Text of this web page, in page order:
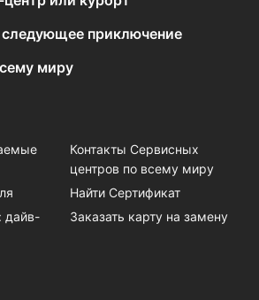
приключение
миру
Контакты Сервисных
центров по всему миру
Найти Сертификат
дайв-
Заказать карту на замену